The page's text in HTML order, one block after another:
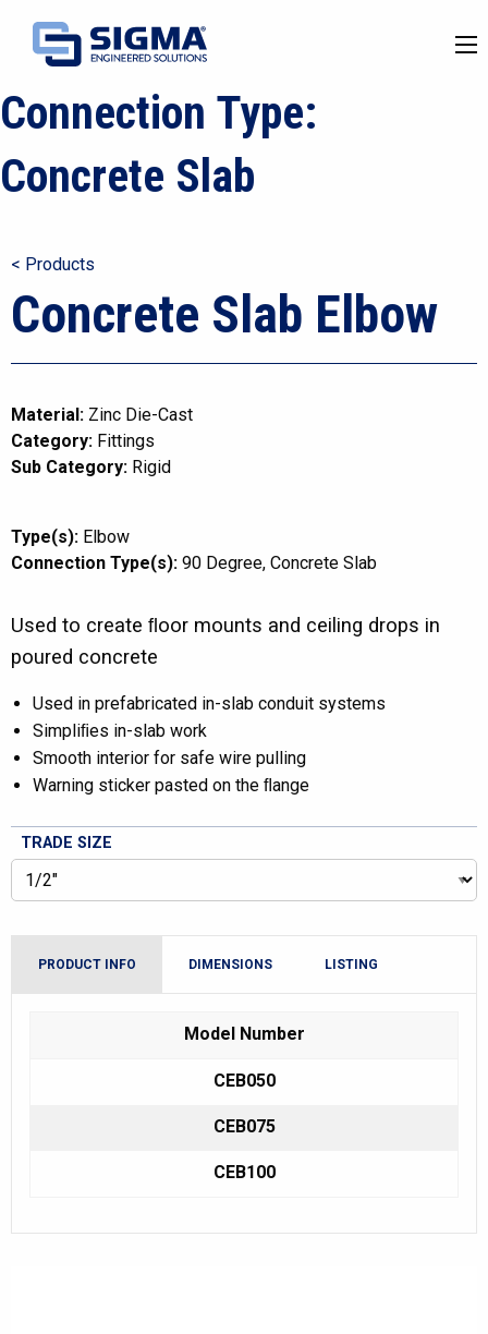
Connection Type:
Concrete Slab
< Products
Concrete Slab Elbow
Material: Zinc Die-Cast
Category: Fittings
Sub Category: Rigid
Type(s): Elbow
Connection Type(s): 90 Degree Concrete Slab
Used to create ﬂoor mounts and ceiling drops in
poured concrete
Used in prefabricated in-slab conduit systems
Simpliﬁes in-slab work
Smooth interior for safe wire pulling
Warning sticker pasted on the ﬂange
TRADE SIZE
PRODUCT INFO DIMENSIONS LISTING
Model Number
CEB050
CEB075
CEB100